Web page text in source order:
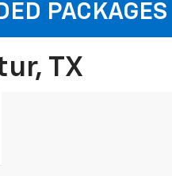
PACKAGES
TX